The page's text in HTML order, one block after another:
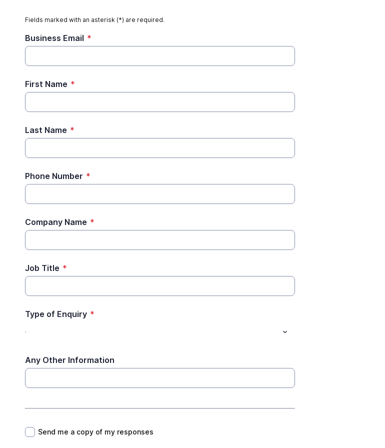
Fields marked with an asterisk (*) are required.
Business Email *
First Name *
Last Name *
Phone Number *
Company Name *
Job Title *
Type of Enquiry *
Any Other Information
*
Send me a copy of my responses